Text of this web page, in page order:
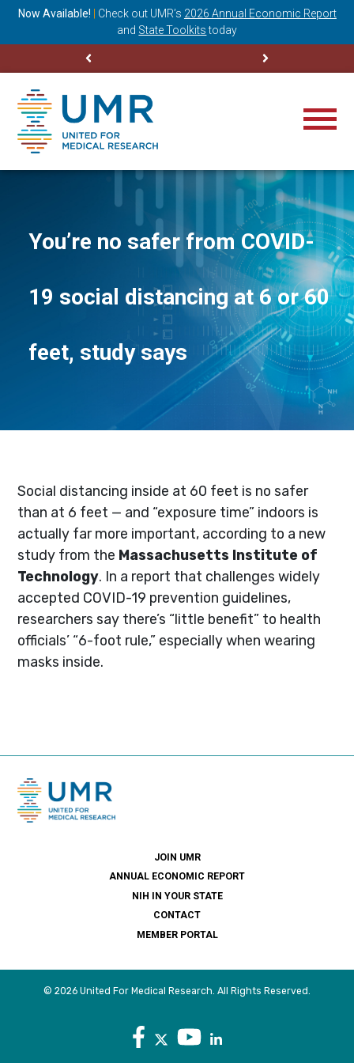
Now Available! Check out UMR’s 2026 Annual Economic Report
and State Toolkits today
You’re no safer from COVID-
19 social distancing at 6 or 60
feet, study says
Social distancing inside at 60 feet is no safer
than at 6 feet — and “exposure time” indoors is
actually far more important, according to a new
study from the Massachusetts Institute of
Technology. In a report that challenges widely
accepted COVID-19 prevention guidelines,
researchers say there’s “little benefit” to health
officials’ “6-foot rule,” especially when wearing
masks inside.
JOIN UMR
ANNUAL ECONOMIC REPORT
NIH IN YOUR STATE
CONTACT
MEMBER PORTAL
© 2026 United For Medical Research. All Rights Reserved.